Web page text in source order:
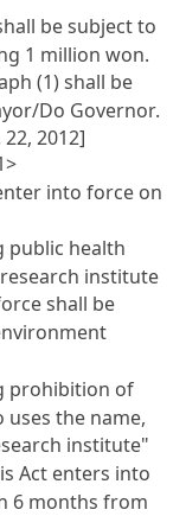
be subject to
1 million won.
(1) shall be
Do Governor.
2012]
into force on
public health
institute
shall be
prohibition of
uses the name,
institute"
Act enters into
6 months from